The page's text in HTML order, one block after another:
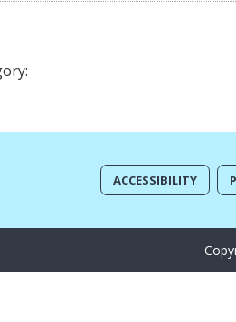
ACCESSIBILITY